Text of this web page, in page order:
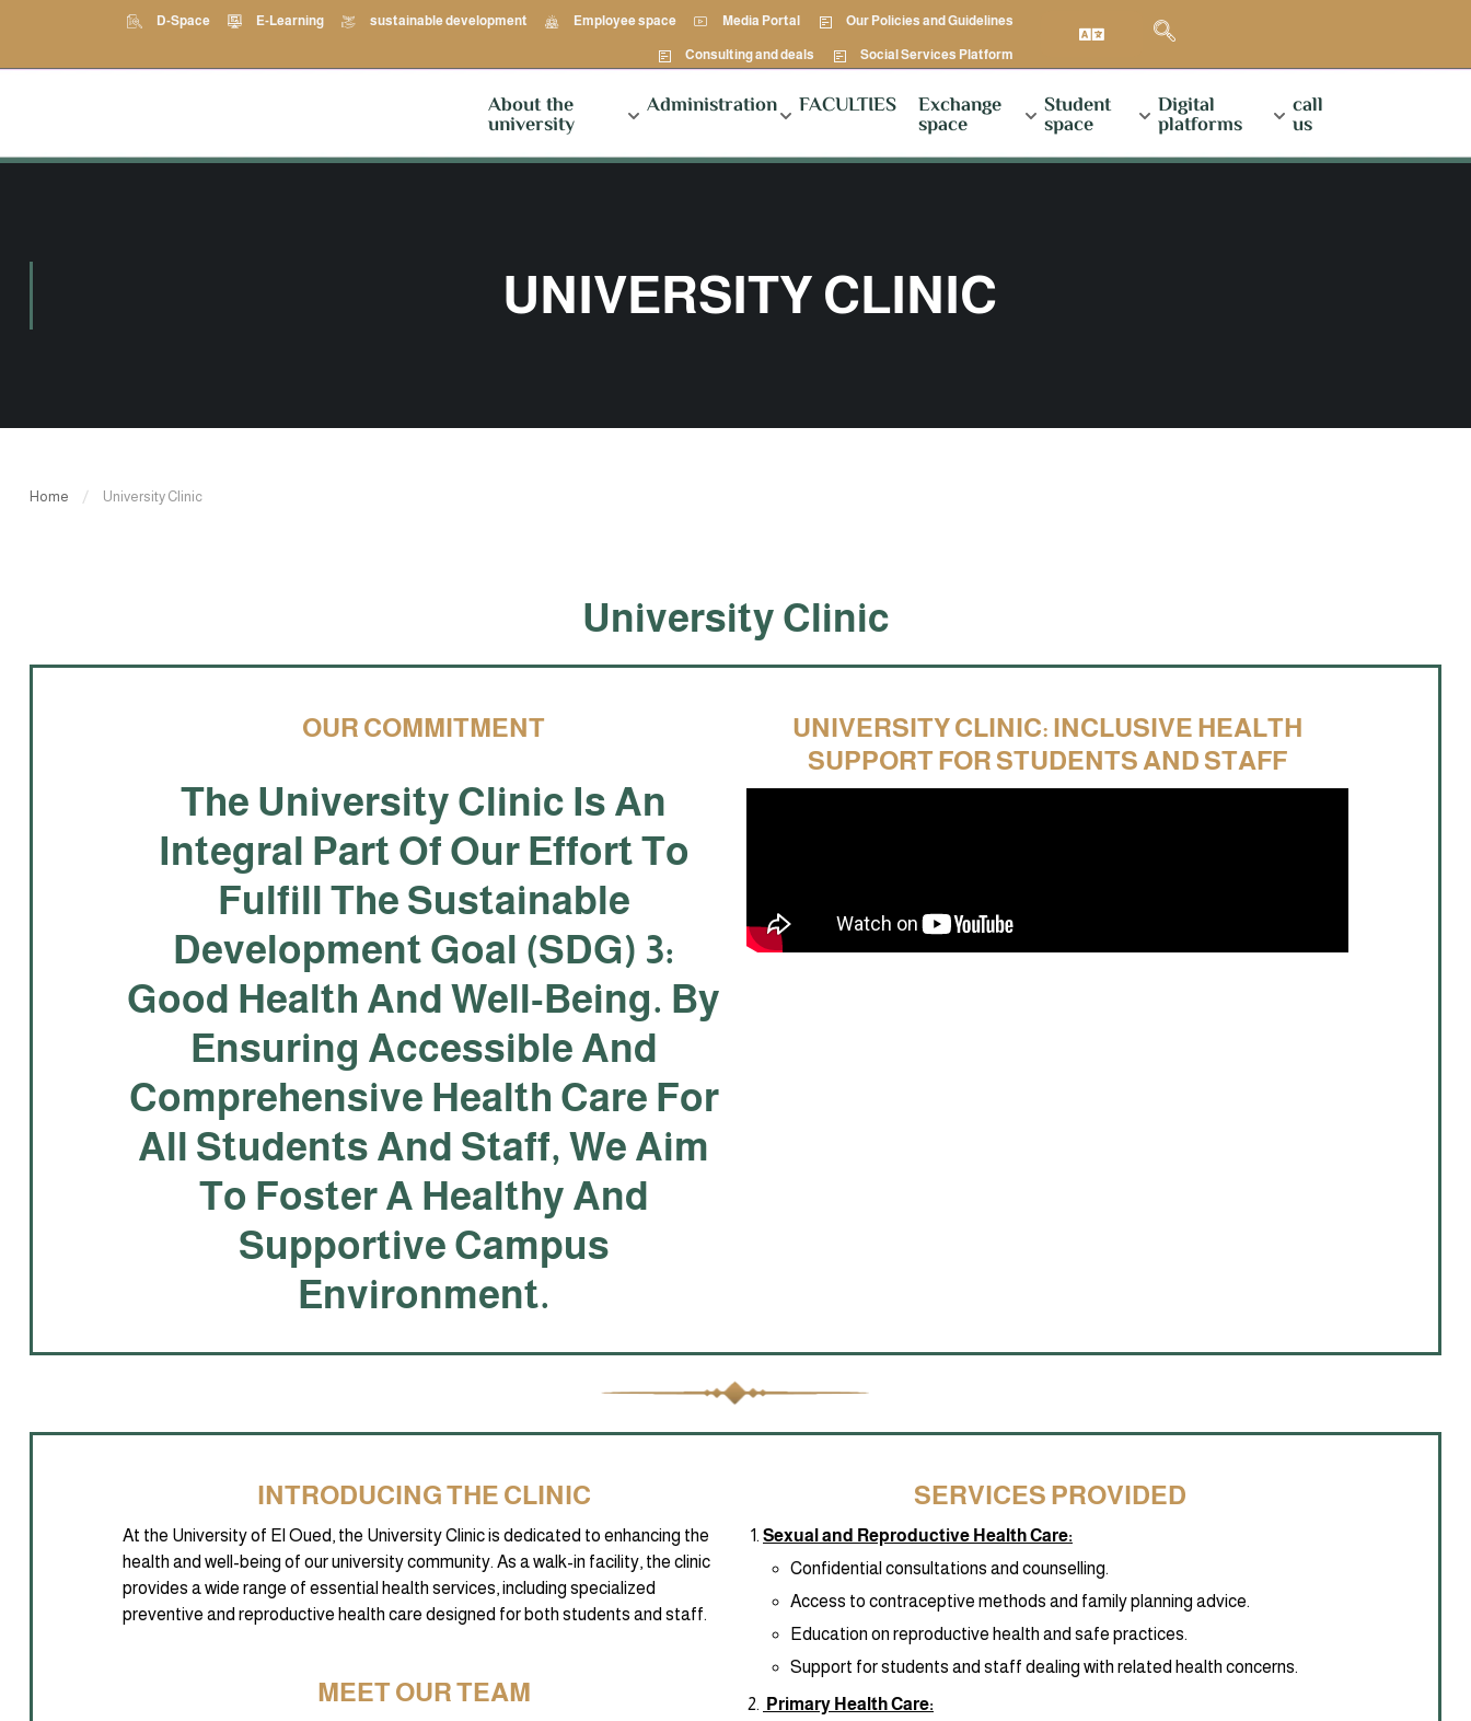
D-Space E-Learning sustainable development Employee space Media Portal Our Policies and Guidelines
Consulting and deals Social Services Platform
About the
university
Administration FACULTIES Exchange
space
Student
space
Digital
platforms
call
us
UNIVERSITY CLINIC
Home University Clinic
University Clinic
OUR COMMITMENT
The University Clinic Is An
Integral Part Of Our Effort To
Fulfill The Sustainable
Development Goal (SDG) 3:
Good Health And Well-Being. By
Ensuring Accessible And
Comprehensive Health Care For
All Students And Staff, We Aim
To Foster A Healthy And
Supportive Campus
Environment.
UNIVERSITY CLINIC: INCLUSIVE HEALTH
SUPPORT FOR STUDENTS AND STAFF
INTRODUCING THE CLINIC
At the University of El Oued, the University Clinic is dedicated to enhancing the
health and well-being of our university community. As a walk-in facility, the clinic
provides a wide range of essential health services, including specialized
preventive and reproductive health care designed for both students and staff.
MEET OUR TEAM
SERVICES PROVIDED
Sexual and Reproductive Health Care:
Confidential consultations and counselling.
Access to contraceptive methods and family planning advice.
Education on reproductive health and safe practices.
Support for students and staff dealing with related health concerns.
Primary Health Care: